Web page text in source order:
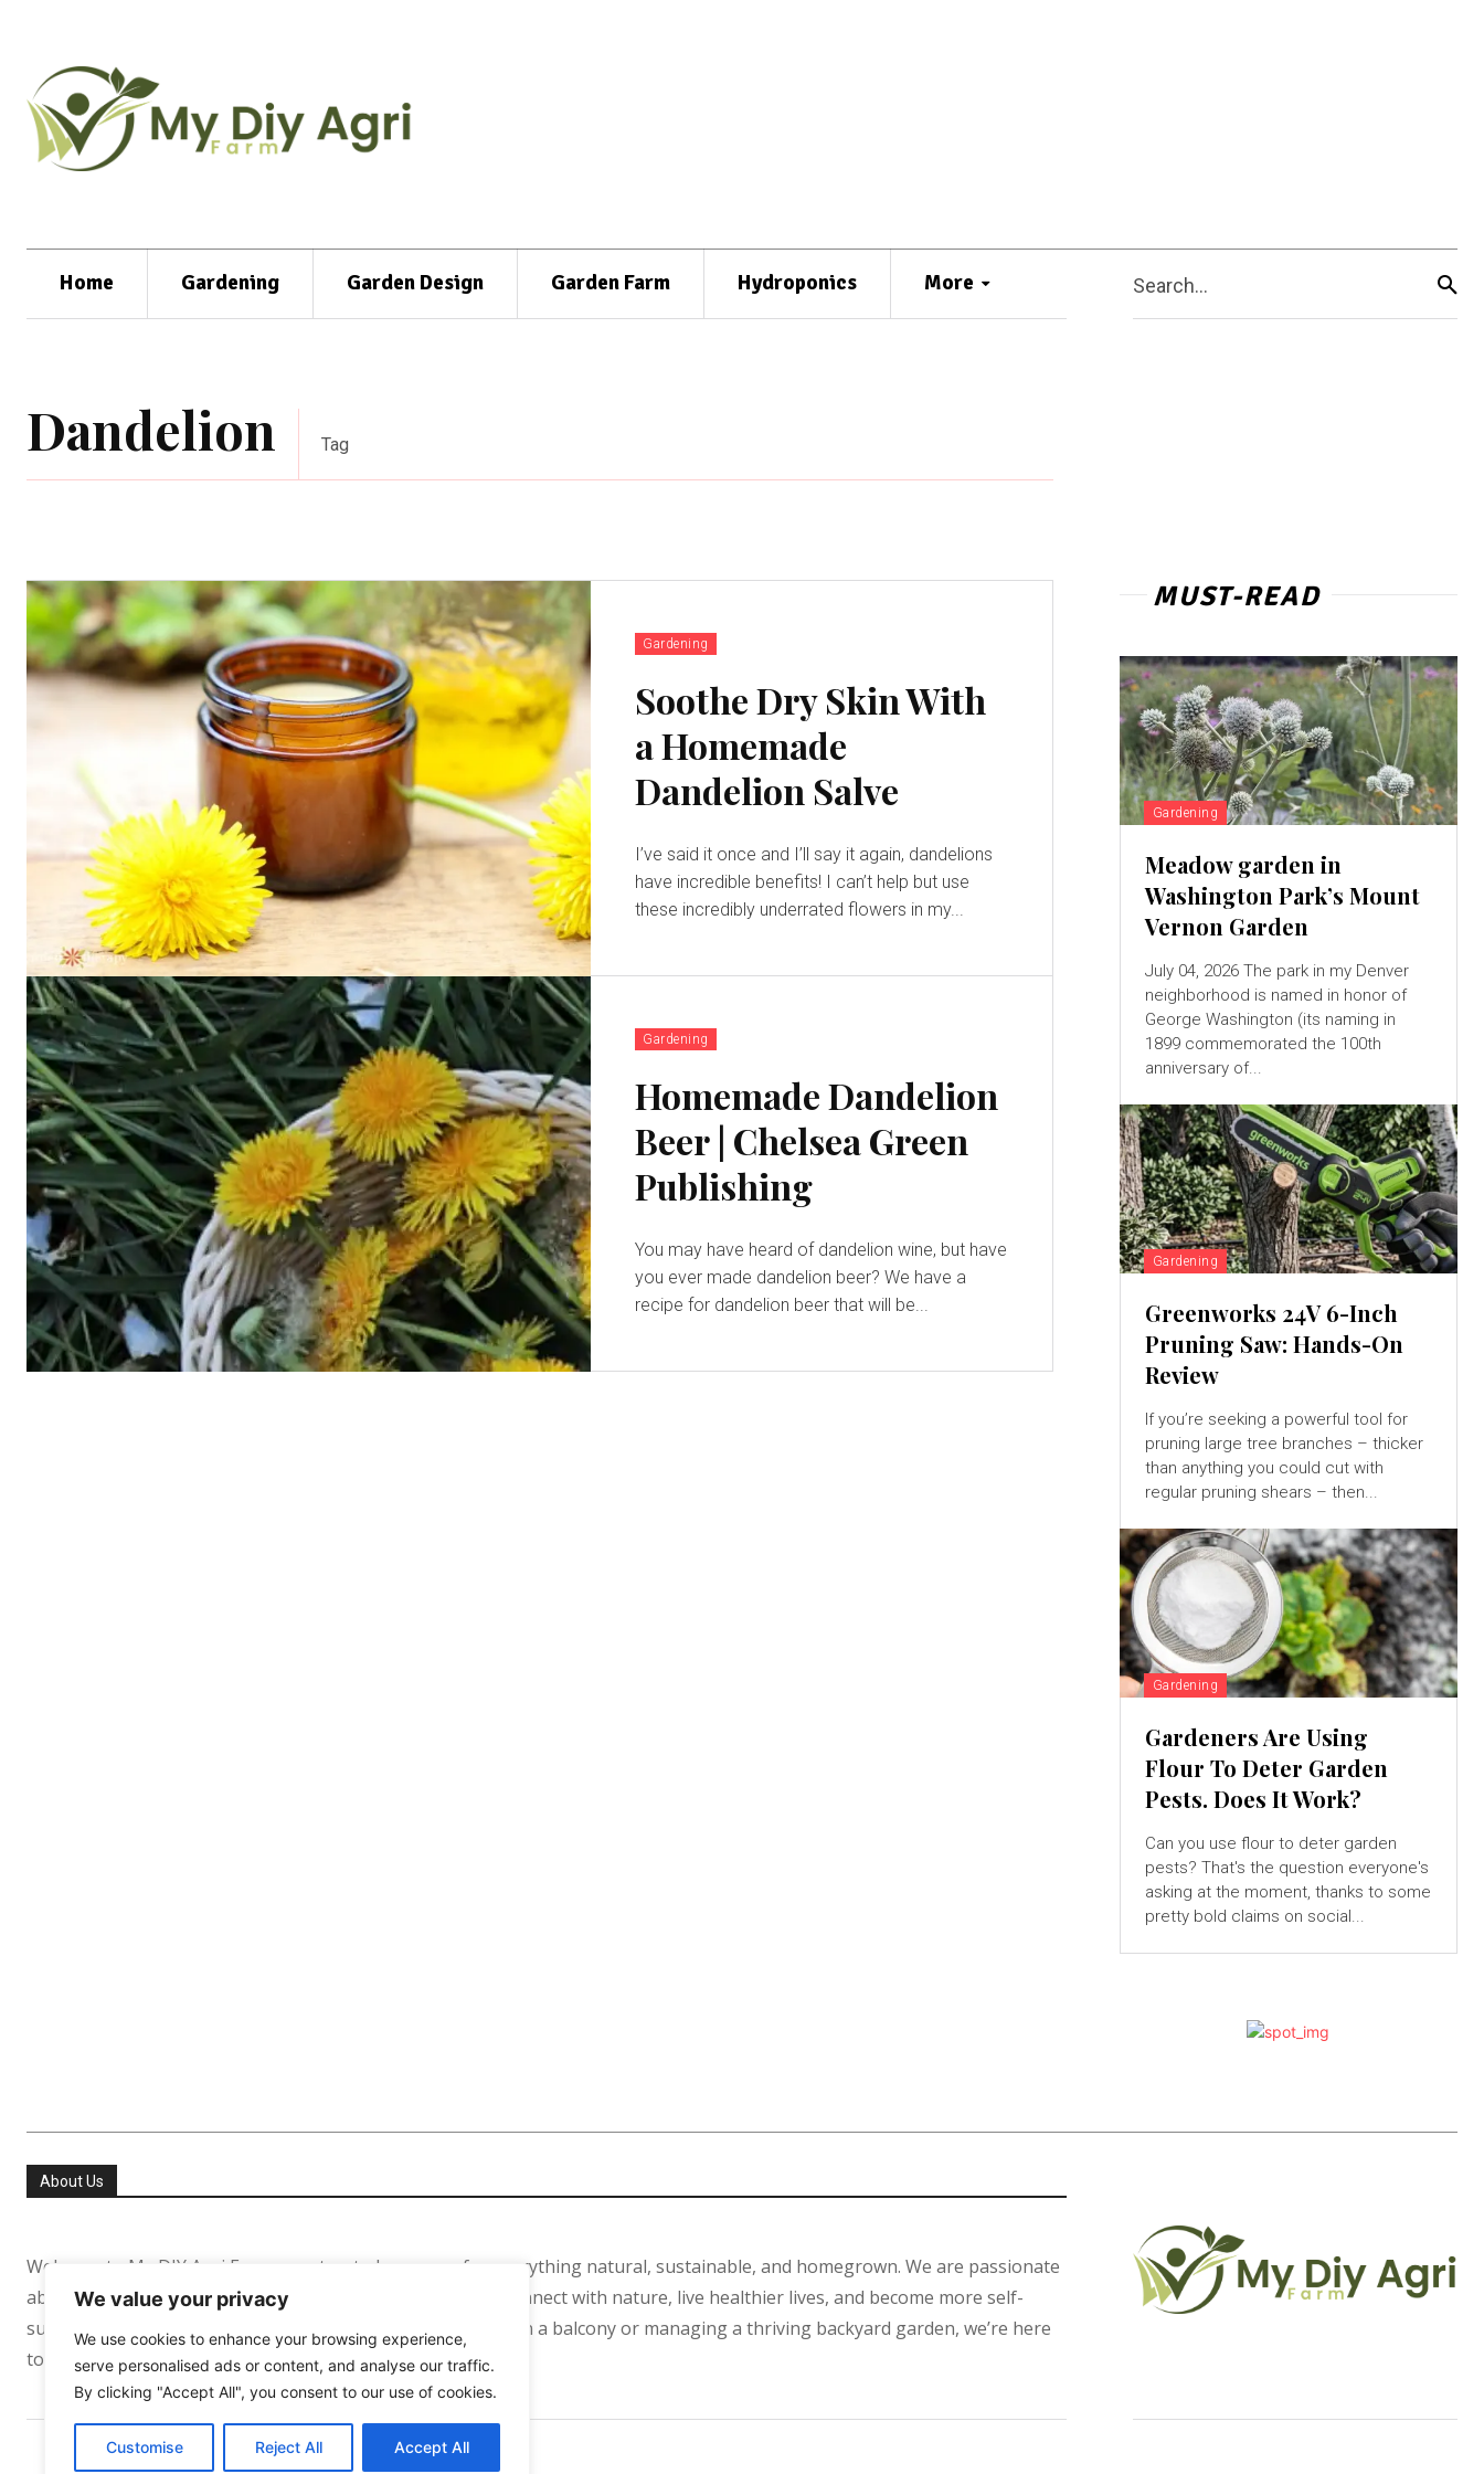
We value your privacy
We use cookies to enhance your browsing experience,
serve personalised ads or content, and analyse our traffic.
By clicking "Accept All", you consent to our use of cookies.
Customise Reject All Accept All
Home Gardening Garden Design Garden Farm Hydroponics More Search...
Dandelion Tag
Gardening
Soothe Dry Skin With
a Homemade
Dandelion Salve
I’ve said it once and I’ll say it again, dandelions
have incredible benefits! I can’t help but use
these incredibly underrated flowers in my...
Gardening
Homemade Dandelion
Beer | Chelsea Green
Publishing
You may have heard of dandelion wine, but have
you ever made dandelion beer? We have a
recipe for dandelion beer that will be...
MUST-READ
Gardening
Meadow garden in
Washington Park’s Mount
Vernon Garden
July 04, 2026 The park in my Denver
neighborhood is named in honor of
George Washington (its naming in
1899 commemorated the 100th
anniversary of...
Gardening
Greenworks 24V 6-Inch
Pruning Saw: Hands-On
Review
If you’re seeking a powerful tool for
pruning large tree branches – thicker
than anything you could cut with
regular pruning shears – then...
Gardening
Gardeners Are Using
Flour To Deter Garden
Pests. Does It Work?
Can you use flour to deter garden
pests? That's the question everyone's
asking at the moment, thanks to some
pretty bold claims on social...
About Us
Welcome to My DIY Agri Farm your trusted resource for everything natural, sustainable, and homegrown. We are passionate
about helping people especially in the USA and Europe reconnect with nature, live healthier lives, and become more self-
sufficient. Whether you’re growing your first tomato plant on a balcony or managing a thriving backyard garden, we’re here
to support your journey every step of the way.